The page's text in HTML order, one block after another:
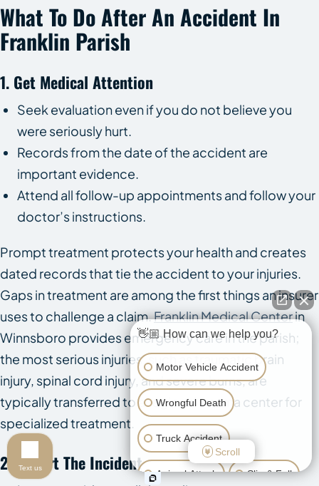
What To Do After An Accident In
Franklin Parish
1. Get Medical Attention
Seek evaluation even if you do not believe you
were seriously hurt.
Records from the date of the accident are
important evidence.
Attend all follow-up appointments and follow your
doctor’s instructions.
Prompt treatment protects your health and creates
dated records that tie the accident to your injuries.
Gaps in treatment are among the first things an insurer
uses to challenge a claim.Franklin Medical Centerin
Winnsboro provides emergency care in the parish;
the most serious injuries, such as traumatic brain
injury, spinal cord injury, and severe burns, are
typically transferred to a regional trauma center for
specialized treatment.
2. Report The Incident
👋🏼 How can we help you?
Motor Vehicle Accident
Wrongful Death
Truck Accident
Animal Attack Slip & Fall
Scroll
Text us